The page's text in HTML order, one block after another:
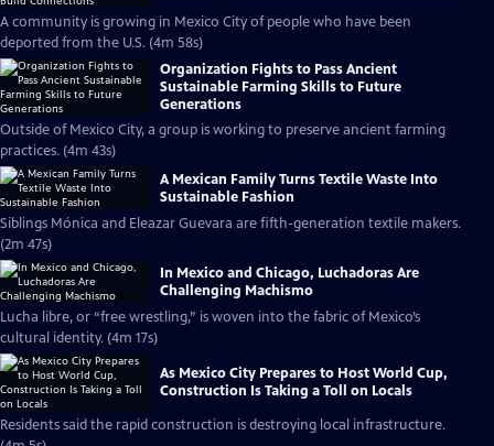
A community is growing in Mexico City of people who have been
deported from the U.S. (4m 58s)
Organization Fights to Pass Ancient
Sustainable Farming Skills to Future
Generations
Outside of Mexico City, a group is working to preserve ancient farming
practices. (4m 43s)
A Mexican Family Turns Textile Waste Into
Sustainable Fashion
Siblings Mónica and Eleazar Guevara are fifth-generation textile makers.
(2m 47s)
In Mexico and Chicago, Luchadoras Are
Challenging Machismo
Lucha libre, or “free wrestling,” is woven into the fabric of Mexico’s
cultural identity. (4m 17s)
As Mexico City Prepares to Host World Cup,
Construction Is Taking a Toll on Locals
Residents said the rapid construction is destroying local infrastructure.